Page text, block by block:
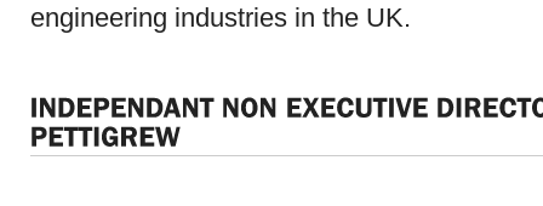
engineering industries in the UK.